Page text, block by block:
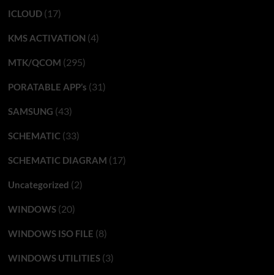
ICLOUD(17)
KMS ACTIVATION (4)
MTK/QCOM (295)
PORATABLE APP’s (31)
SAMSUNG (43)
SCHEMATIC(33)
SCHEMATIC DIAGRAM (17)
Uncategorized (2)
WINDOWS(20)
WINDOWS ISO FILE (8)
WINDOWS UTILITIES(3)